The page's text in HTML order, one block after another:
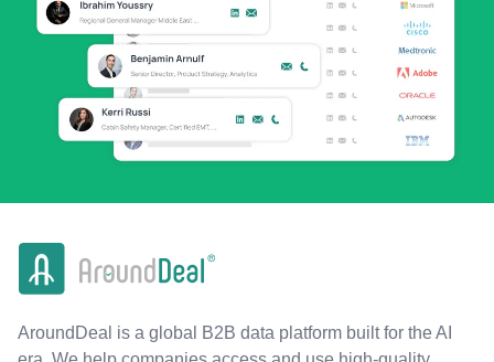
AroundDeal is a global B2B data platform built for the AI